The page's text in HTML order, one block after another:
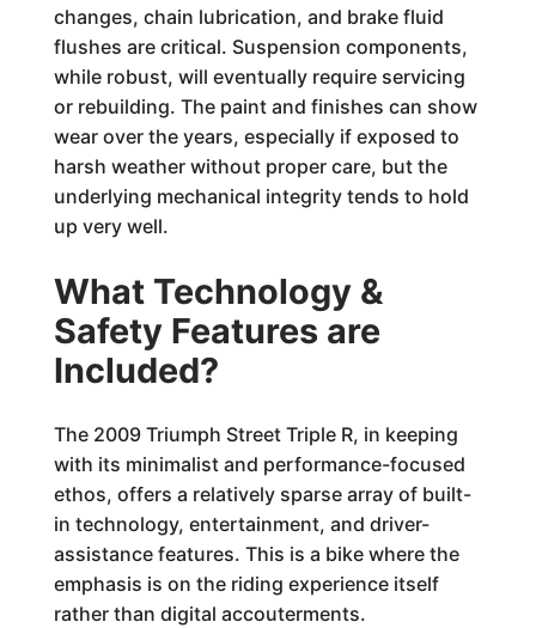
changes, chain lubrication, and brake fluid
flushes are critical. Suspension components,
while robust, will eventually require servicing
or rebuilding. The paint and finishes can show
wear over the years, especially if exposed to
harsh weather without proper care, but the
underlying mechanical integrity tends to hold
up very well.
What Technology &
Safety Features are
Included?
The 2009 Triumph Street Triple R, in keeping
with its minimalist and performance-focused
ethos, offers a relatively sparse array of built-
in technology, entertainment, and driver-
assistance features. This is a bike where the
emphasis is on the riding experience itself
rather than digital accouterments.